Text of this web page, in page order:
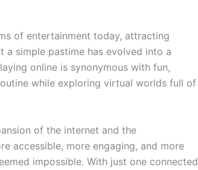
of entertainment today, attracting
a simple pastime has evolved into a
online is synonymous with fun,
while exploring virtual worlds full of
of the internet and the
accessible, more engaging, and more
impossible. With just one connected